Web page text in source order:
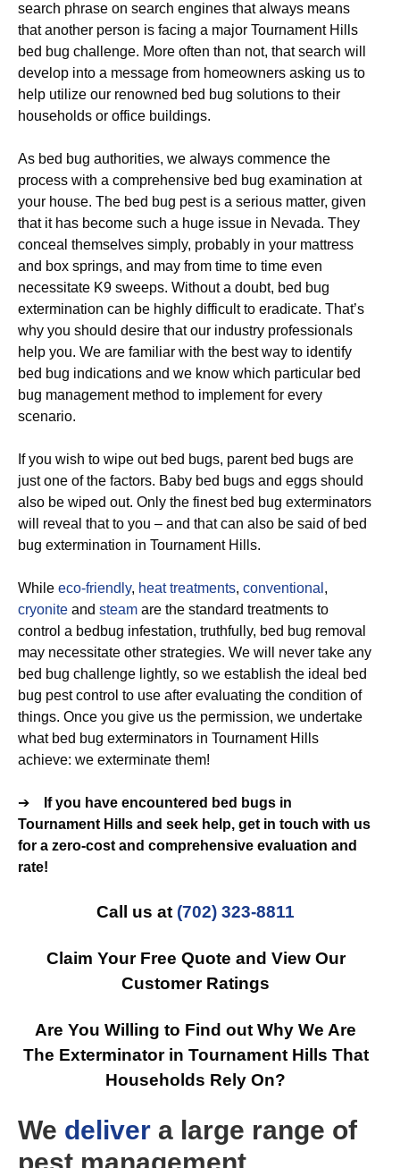
search phrase on search engines that always means
that another person is facing a major Tournament Hills
bed bug challenge. More often than not, that search will
develop into a message from homeowners asking us to
help utilize our renowned bed bug solutions to their
households or office buildings.
As bed bug authorities, we always commence the
process with a comprehensive bed bug examination at
your house. The bed bug pest is a serious matter, given
that it has become such a huge issue in Nevada. They
conceal themselves simply, probably in your mattress
and box springs, and may from time to time even
necessitate K9 sweeps. Without a doubt, bed bug
extermination can be highly difficult to eradicate. That’s
why you should desire that our industry professionals
help you. We are familiar with the best way to identify
bed bug indications and we know which particular bed
bug management method to implement for every
scenario.
If you wish to wipe out bed bugs, parent bed bugs are
just one of the factors. Baby bed bugs and eggs should
also be wiped out. Only the finest bed bug exterminators
will reveal that to you – and that can also be said of bed
bug extermination in Tournament Hills.
While eco-friendly, heat treatments, conventional ,
cryonite and steam are the standard treatments to
control a bedbug infestation, truthfully, bed bug removal
may necessitate other strategies. We will never take any
bed bug challenge lightly, so we establish the ideal bed
bug pest control to use after evaluating the condition of
things. Once you give us the permission, we undertake
what bed bug exterminators in Tournament Hills
achieve: we exterminate them!
➔
If you have encountered bed bugs in
Tournament Hills and seek help, get in touch with us
for a zero-cost and comprehensive evaluation and
rate!
Call us at (702) 323-8811
Claim Your Free Quote and View Our
Customer Ratings
Are You Willing to Find out Why We Are
The Exterminator in Tournament Hills That
Households Rely On?
We deliver a large range of